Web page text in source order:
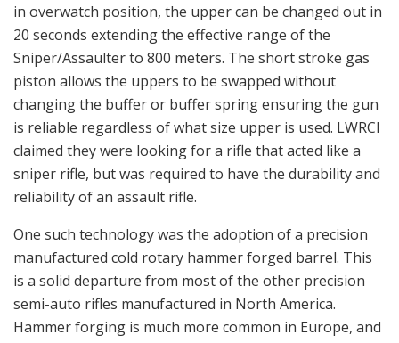
in overwatch position, the upper can be changed out in
20 seconds extending the effective range of the
Sniper/Assaulter to 800 meters. The short stroke gas
piston allows the uppers to be swapped without
changing the buffer or buffer spring ensuring the gun
is reliable regardless of what size upper is used. LWRCI
claimed they were looking for a rifle that acted like a
sniper rifle, but was required to have the durability and
reliability of an assault rifle.
One such technology was the adoption of a precision
manufactured cold rotary hammer forged barrel. This
is a solid departure from most of the other precision
semi-auto rifles manufactured in North America.
Hammer forging is much more common in Europe, and